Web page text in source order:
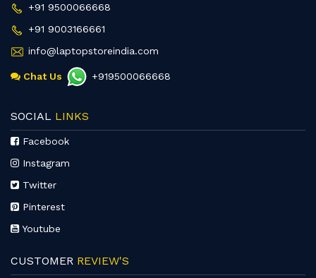
+91 9500066668
+91 9003166661
info@laptopstoreindia.com
Chat Us +919500066668
SOCIAL LINKS
Facebook
Instagram
Twitter
Pinterest
Youtube
CUSTOMER REVIEW'S